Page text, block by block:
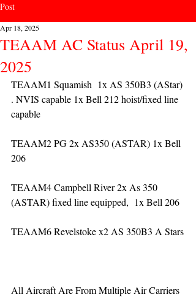
Post
TEAAM AC Status April 19,
2025
Apr 18, 2025
TEAAM1 Squamish  1x AS 350B3 (AStar)
. NVIS capable 1x Bell 212 hoist/fixed line
capable
TEAAM2 PG 2x AS350 (ASTAR) 1x Bell
206
TEAAM4 Campbell River 2x As 350
(ASTAR) fixed line equipped,  1x Bell 206
TEAAM6 Revelstoke x2 AS 350B3 A Stars
All Aircraft Are From Multiple Air Carriers